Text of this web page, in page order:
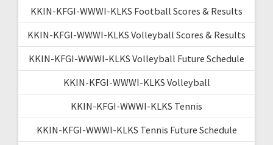
KKIN-KFGI-WWWI-KLKS Football Scores & Results
KKIN-KFGI-WWWI-KLKS Volleyball Scores & Results
KKIN-KFGI-WWWI-KLKS Volleyball Future Schedule
KKIN-KFGI-WWWI-KLKS Volleyball
KKIN-KFGI-WWWI-KLKS Tennis
KKIN-KFGI-WWWI-KLKS Tennis Future Schedule